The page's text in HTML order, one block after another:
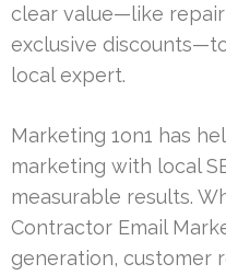
clear value—like
exclusive
local expert.
Marketing 1on1 has
marketing with local
measurable results.
Contractor Email
generation, customer